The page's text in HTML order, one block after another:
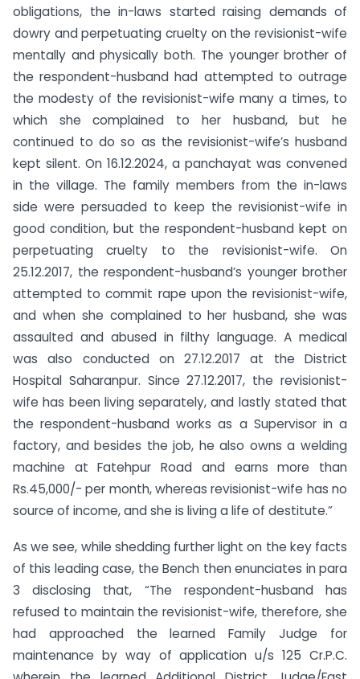
obligations, the in-laws started raising demands of
dowry and perpetuating cruelty on the revisionist-wife
mentally and physically both. The younger brother of
the respondent-husband had attempted to outrage
the modesty of the revisionist-wife many a times, to
which she complained to her husband, but he
continued to do so as the revisionist-wife’s husband
kept silent. On 16.12.2024, a panchayat was convened
in the village. The family members from the in-laws
side were persuaded to keep the revisionist-wife in
good condition, but the respondent-husband kept on
perpetuating cruelty to the revisionist-wife. On
25.12.2017, the respondent-husband’s younger brother
attempted to commit rape upon the revisionist-wife,
and when she complained to her husband, she was
assaulted and abused in filthy language. A medical
was also conducted on 27.12.2017 at the District
Hospital Saharanpur. Since 27.12.2017, the revisionist-
wife has been living separately, and lastly stated that
the respondent-husband works as a Supervisor in a
factory, and besides the job, he also owns a welding
machine at Fatehpur Road and earns more than
Rs.45,000/- per month, whereas revisionist-wife has no
source of income, and she is living a life of destitute.”
As we see, while shedding further light on the key facts
of this leading case, the Bench then enunciates in para
3 disclosing that, “The respondent-husband has
refused to maintain the revisionist-wife, therefore, she
had approached the learned Family Judge for
maintenance by way of application u/s 125 Cr.P.C.